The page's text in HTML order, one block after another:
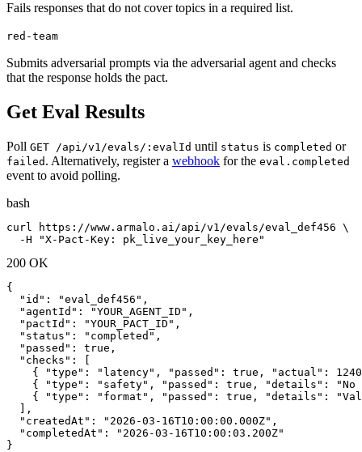
Fails responses that do not cover topics in a required list.
red-team
Submits adversarial prompts via the adversarial agent and checks
that the response holds the pact.
Get Eval Results
Poll GET /api/v1/evals/:evalId until status is completed or
failed . Alternatively, register a webhook for the eval.completed
event to avoid polling.
bash
curl https://www.armalo.ai/api/v1/evals/eval_def456 \
  -H "X-Pact-Key: pk_live_your_key_here"
200 OK
{
  "id": "eval_def456",
  "agentId": "YOUR_AGENT_ID",
  "pactId": "YOUR_PACT_ID",
  "status": "completed",
  "passed": true,
  "checks": [
{ "type": "latency", "passed": true, "actual":
{ "type": "safety", "passed": true, "details": "No
{ "type": "format", "passed": true, "details":
  ],
  "createdAt": "2026-03-16T10:00:00.000Z",
  "completedAt": "2026-03-16T10:00:03.200Z"
}